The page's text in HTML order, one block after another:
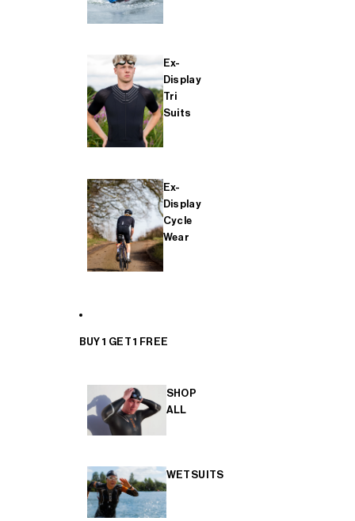
Ex-
Display
Tri
Suits
Ex-
Display
Cycle
Wear
BUY 1 GET 1 FREE
SHOP
ALL
WETSUITS